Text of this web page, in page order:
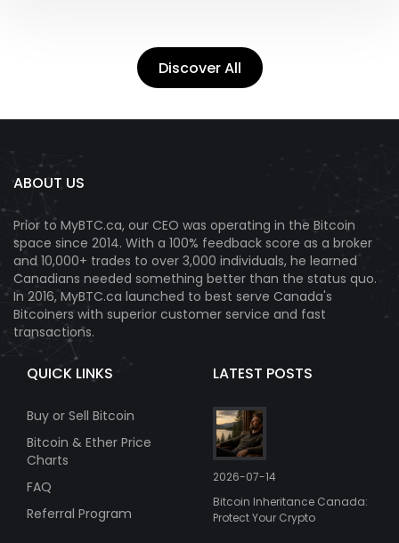
Discover All
ABOUT US
Prior to MyBTC.ca, our CEO was operating in the Bitcoin
space since 2014. With a 100% feedback score as a broker
and 10,000+ trades to over 3,000 individuals, he learned
Canadians needed something better than the status quo.
In 2016, MyBTC.ca launched to best serve Canada's
Bitcoiners with superior customer service and fast
transactions.
QUICK LINKS
Buy or Sell Bitcoin
Bitcoin & Ether Price
Charts
FAQ
Referral Program
LATEST POSTS
2026-07-14
Bitcoin Inheritance Canada:
Protect Your Crypto